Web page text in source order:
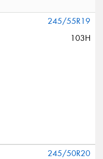
245/55R19
103H
245/50R20